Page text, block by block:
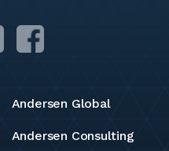
Andersen Global
Andersen Consulting